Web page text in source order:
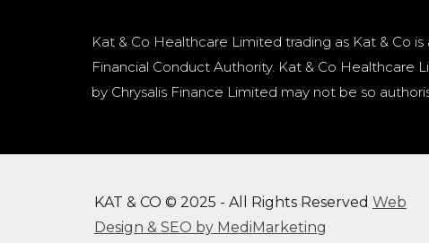
Kat & Co Healthcare Limited trading as Kat & Co
Financial Conduct Authority. Kat & Co
by Chrysalis Finance Limited may not be so
KAT & CO © 2025 - All Rights Reserved Web
Design & SEO by MediMarketing